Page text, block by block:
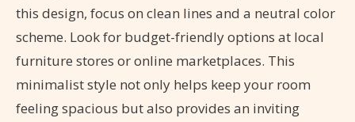
this design, focus on clean lines and a neutral color
scheme. Look for budget-friendly options at local
furniture stores or online marketplaces. This
minimalist style not only helps keep your room
feeling spacious but also provides an inviting